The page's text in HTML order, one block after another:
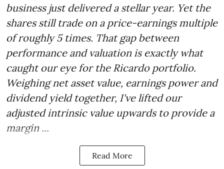
business just delivered a stellar year. Yet the
shares still trade on a price-earnings multiple
of roughly 5 times. That gap between
performance and valuation is exactly what
caught our eye for the Ricardo portfolio.
Weighing net asset value, earnings power and
dividend yield together, I've lifted our
adjusted intrinsic value upwards to provide a
margin ...
Read More